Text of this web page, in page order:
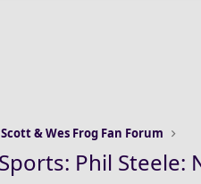
Scott & Wes Frog Fan Forum
Phil Steele: